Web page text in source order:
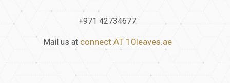
+971 42734677
Mail us at connect AT 10leaves.ae